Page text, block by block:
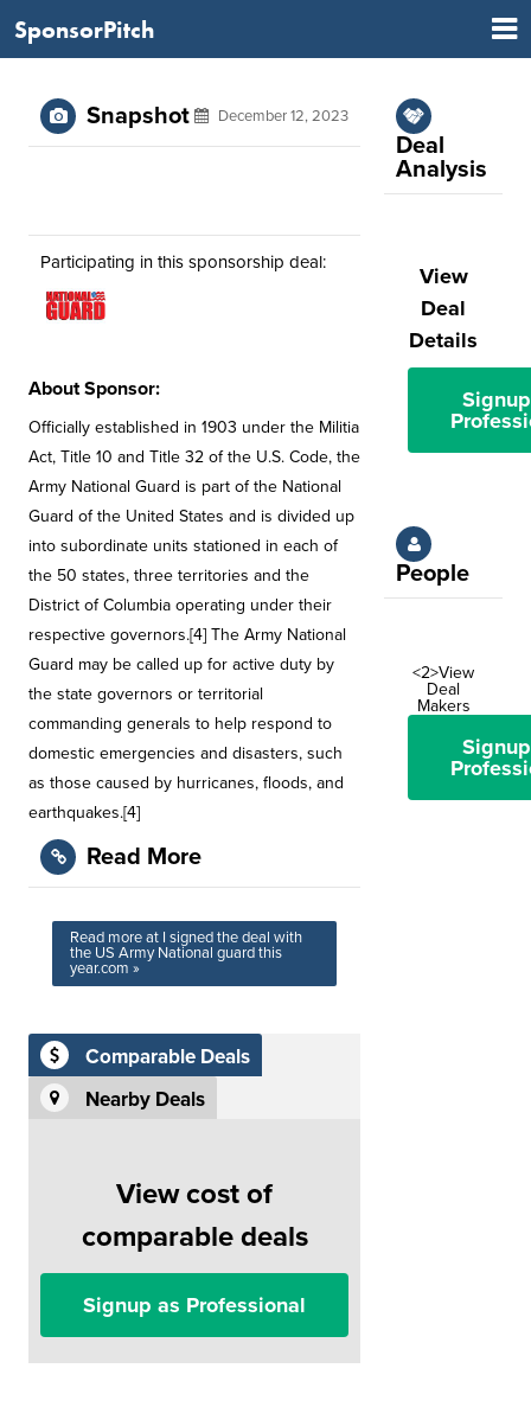
SponsorPitch
Snapshot December 12, 2023
Participating in this sponsorship deal:
About Sponsor:
Officially established in 1903 under the Militia
Act, Title 10 and Title 32 of the U.S. Code, the
Army National Guard is part of the National
Guard of the United States and is divided up
into subordinate units stationed in each of
the 50 states, three territories and the
District of Columbia operating under their
respective governors.[4] The Army National
Guard may be called up for active duty by
the state governors or territorial
commanding generals to help respond to
domestic emergencies and disasters, such
as those caused by hurricanes, floods, and
earthquakes.[4]
Read More
Read more at I signed the deal with
the US Army National guard this
year.com »
Comparable Deals
Nearby Deals
View cost of
comparable deals
Signup as Professional
Deal
Analysis
View
Deal
Details
People
<2>View
Deal
Makers